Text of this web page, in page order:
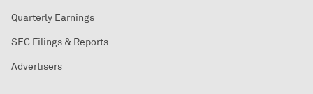
Quarterly Earnings
SEC Filings & Reports
Advertisers